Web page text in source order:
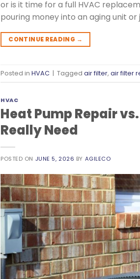
or is it time for a full HVAC
pouring money into an aging unit
CONTINUE READING →
Posted in HVAC | Tagged air filter, air filter
HVAC
Heat Pump Repair
Really Need
POSTED ON JUNE 5, 2026 BY AGILECO